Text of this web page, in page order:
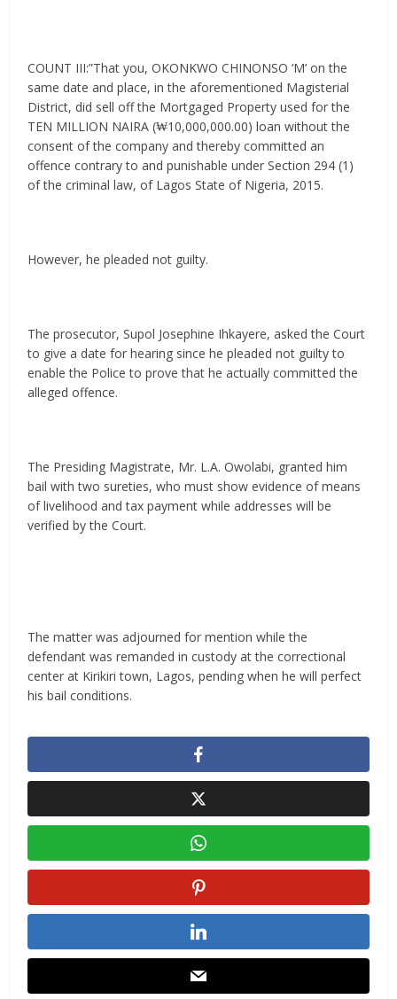
COUNT III:”That you, OKONKWO CHINONSO ‘M’ on the
same date and place, in the aforementioned Magisterial
District, did sell off the Mortgaged Property used for the
TEN MILLION NAIRA (₩10,000,000.00) loan without the
consent of the company and thereby committed an
offence contrary to and punishable under Section 294 (1)
of the criminal law, of Lagos State of Nigeria, 2015.
However, he pleaded not guilty.
The prosecutor, Supol Josephine Ihkayere, asked the Court
to give a date for hearing since he pleaded not guilty to
enable the Police to prove that he actually committed the
alleged offence.
The Presiding Magistrate, Mr. L.A. Owolabi, granted him
bail with two sureties, who must show evidence of means
of livelihood and tax payment while addresses will be
verified by the Court.
The matter was adjourned for mention while the
defendant was remanded in custody at the correctional
center at Kirikiri town, Lagos, pending when he will perfect
his bail conditions.